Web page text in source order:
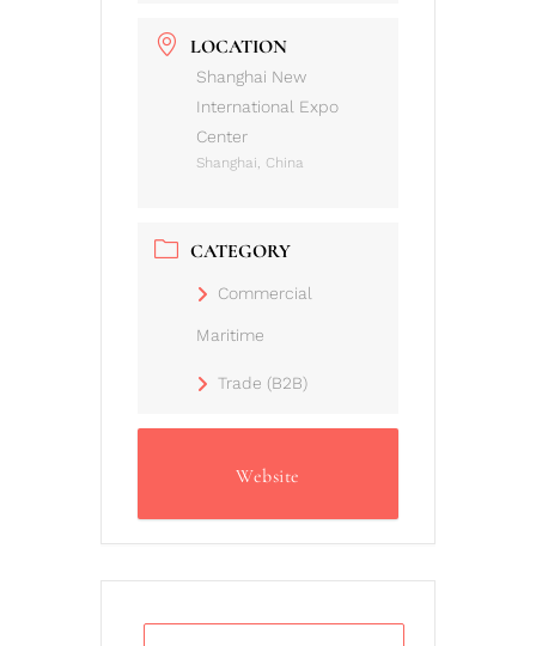
LOCATION
Shanghai New
International Expo
Center
Shanghai, China
CATEGORY
Commercial
Maritime
Trade (B2B)
Website